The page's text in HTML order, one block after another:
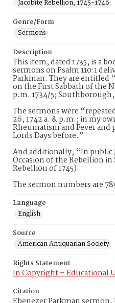
Jacobite Rebellion, 1745-1746
Genre/Form
Sermons
Description
This item, dated 1735, is a
sermons on Psalm 110:1
Parkman. They are entitled
on the First Sabbath of the
p.m. 1734/5;
The sermons were
26, 1742 a. & p.m.; in my
Rheumatism and Fever
Lords Days before.”
And additionally, “In public
Occasion of the Rebellion in
Rebellion of 1745).
The sermon numbers are
Language
English
Source
American Antiquarian Society
Rights Statement
In Copyright – Educational
Citation